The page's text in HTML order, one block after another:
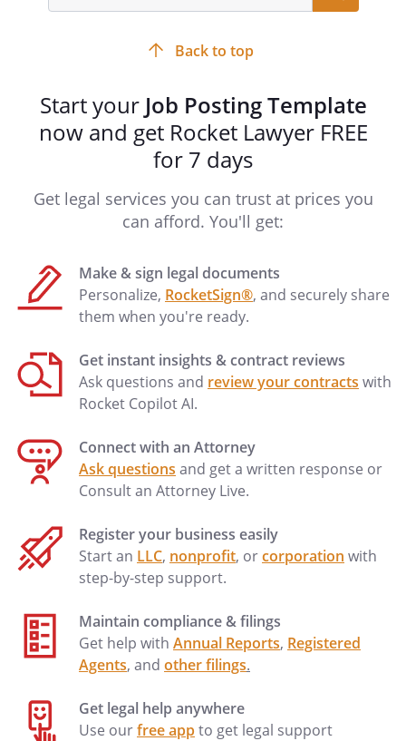
input
Back to top
Start your Job Posting Template
now and get Rocket Lawyer FREE
for 7 days
Get legal services you can trust at prices you
can afford. You'll get:
Make & sign legal documents
Personalize, RocketSign®, and securely share
them when you're ready.
Get instant insights & contract reviews
Ask questions and review your contracts with
Rocket Copilot AI.
Connect with an Attorney
Ask questions and get a written response or
Consult an Attorney Live.
Register your business easily
Start an LLC, nonprofit, orcorporation with
step-by-step support.
Maintain compliance & filings
Get help with Annual Reports, Registered
Agents, and other filings.
Get legal help anywhere
Use ourfree appto get legal support